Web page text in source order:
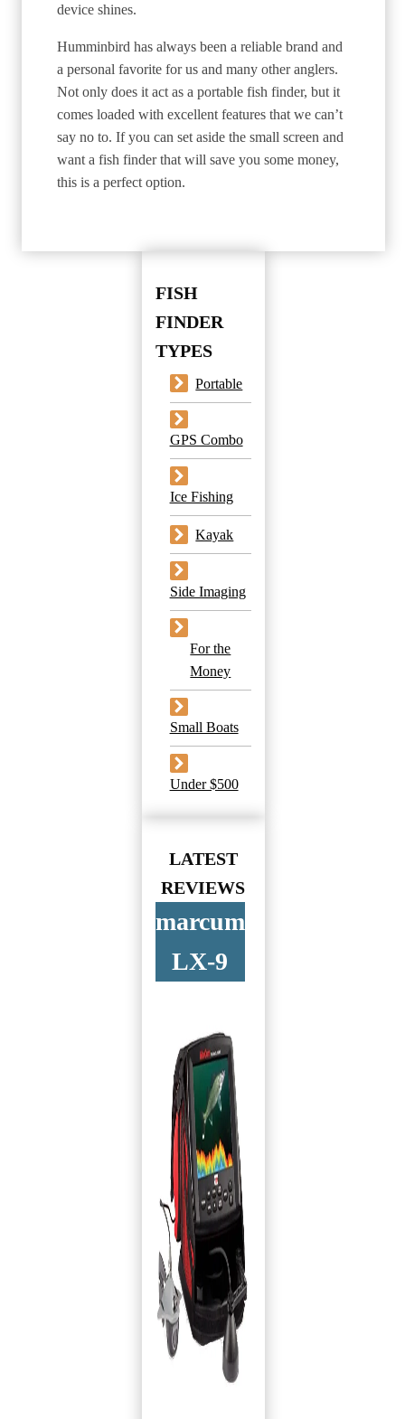
device shines.
Humminbird has always been a reliable brand and
a personal favorite for us and many other anglers.
Not only does it act as a portable fish finder, but it
comes loaded with excellent features that we can’t
say no to. If you can set aside the small screen and
want a fish finder that will save you some money,
this is a perfect option.
FISH
FINDER
TYPES
Portable
GPS Combo
Ice Fishing
Kayak
Side Imaging
For the
Money
Small Boats
Under $500
LATEST
REVIEWS
marcum
LX-9